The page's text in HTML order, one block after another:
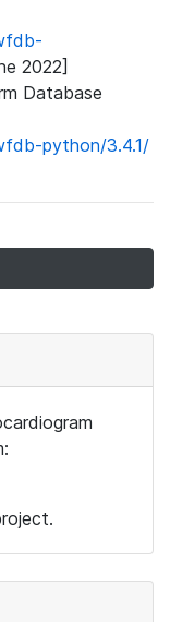
2022]
Database
python/3.4.1/